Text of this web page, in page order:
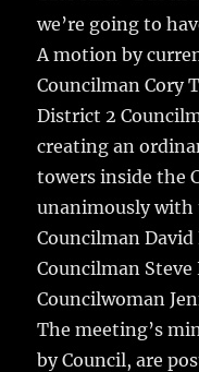
we’re going to
A motion by
Councilman Cory
District 2
creating an
towers inside the
unanimously with
Councilman David
Councilman
Councilwoman
The meeting’s
by Council, are